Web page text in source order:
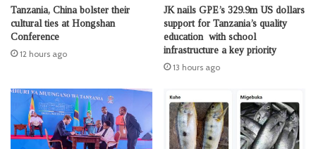
Tanzania, China bolster their
cultural ties at Hongshan
Conference
12 hours ago
JK nails GPE’s 329.9m US dollars
support for Tanzania’s quality
education with school
infrastructure a key priority
13 hours ago